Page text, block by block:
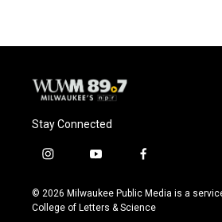
Stay Connected
i
s
t
y
u
t
f
c
e
© 2026 Milwaukee Public Media is a
College of Letters & Science